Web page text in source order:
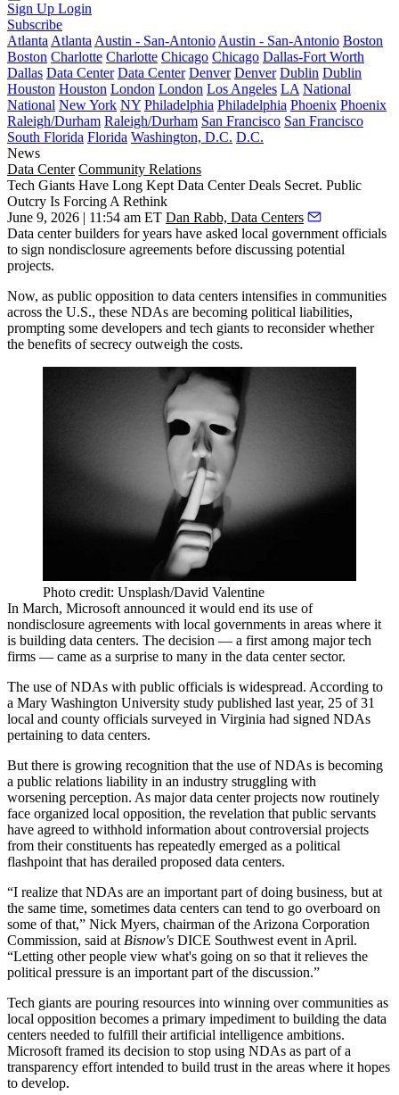
Sign Up Login
Subscribe
Atlanta Atlanta Austin - San-Antonio Austin - San-Antonio Boston
Boston Charlotte Charlotte Chicago Chicago Dallas-Fort Worth
Dallas Data Center Data Center Denver Denver Dublin Dublin
Houston Houston London London Los Angeles LA National
National New York NY Philadelphia Philadelphia Phoenix Phoenix
Raleigh/Durham Raleigh/Durham San Francisco San Francisco
South Florida Florida Washington, D.C. D.C.
News
Data Center Community Relations
Tech Giants Have Long Kept Data Center Deals Secret. Public
Outcry Is Forcing A Rethink
June 9, 2026 | 11:54 am ET Dan Rabb, Data Centers
Data center builders for years have asked local government officials
to sign nondisclosure agreements before discussing potential
projects.
Now, as public opposition to data centers intensifies in communities
across the U.S., these NDAs are becoming political liabilities,
prompting some developers and tech giants to reconsider whether
the benefits of secrecy outweigh the costs.
Photo credit: Unsplash/David Valentine
In March, Microsoft announced it would end its use of
nondisclosure agreements with local governments in areas where it
is building data centers. The decision — a first among major tech
firms — came as a surprise to many in the data center sector.
The use of NDAs with public officials is widespread. According to
a Mary Washington University study published last year, 25 of 31
local and county officials surveyed in Virginia had signed NDAs
pertaining to data centers.
But there is growing recognition that the use of NDAs is becoming
a public relations liability in an industry struggling with
worsening perception. As major data center projects now routinely
face organized local opposition, the revelation that public servants
have agreed to withhold information about controversial projects
from their constituents has repeatedly emerged as a political
flashpoint that has derailed proposed data centers.
“I realize that NDAs are an important part of doing business, but at
the same time, sometimes data centers can tend to go overboard on
some of that,” Nick Myers, chairman of the Arizona Corporation
Commission, said at Bisnow's DICE Southwest event in April.
“Letting other people view what's going on so that it relieves the
political pressure is an important part of the discussion.”
Tech giants are pouring resources into winning over communities as
local opposition becomes a primary impediment to building the data
centers needed to fulfill their artificial intelligence ambitions.
Microsoft framed its decision to stop using NDAs as part of a
transparency effort intended to build trust in the areas where it hopes
to develop.